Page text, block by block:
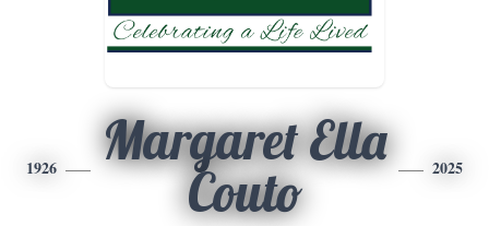
1926
Margaret Ella
Couto
2025